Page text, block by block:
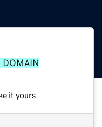
DOMAIN
it yours.